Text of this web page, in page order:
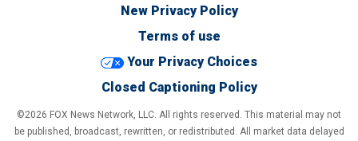
New Privacy Policy
Terms of use
Your Privacy Choices
Closed Captioning Policy
©2026 FOX News Network, LLC. All rights reserved. This material may not
be published, broadcast, rewritten, or redistributed. All market data delayed